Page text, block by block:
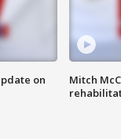
on
Mitch